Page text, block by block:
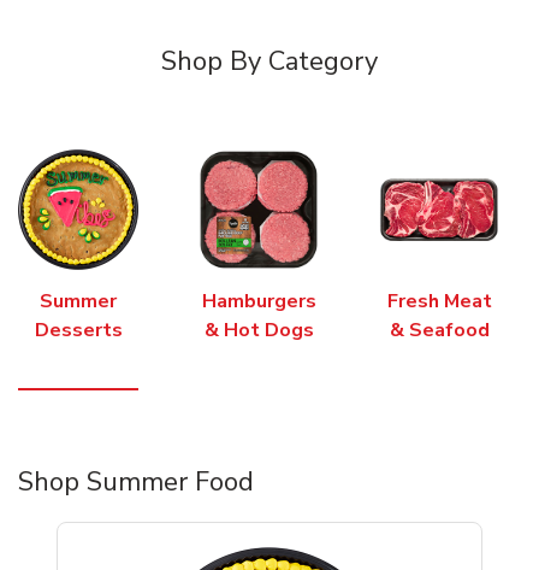
Shop By Category
Summer
Desserts
Hamburgers
& Hot Dogs
Fresh Meat
& Seafood
Shop Summer Food